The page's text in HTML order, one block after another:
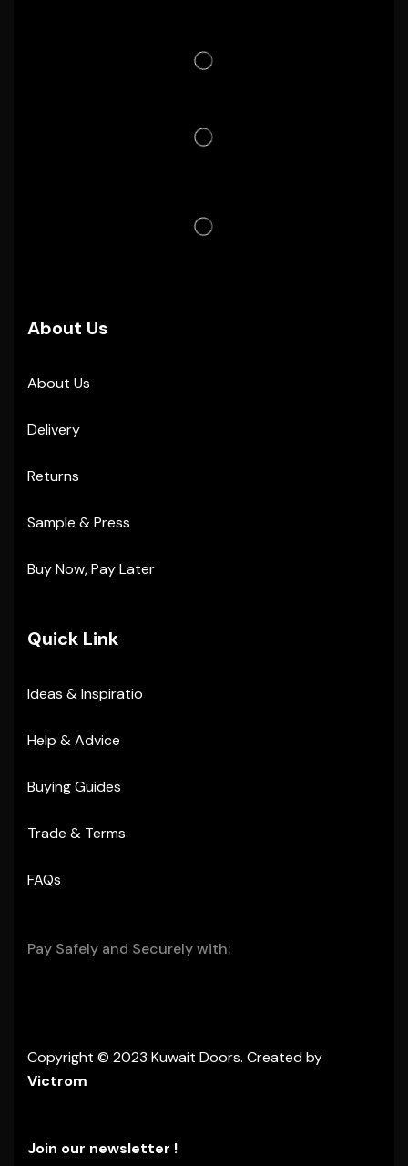
About Us
About Us
Delivery
Returns
Sample & Press
Buy Now, Pay Later
Quick Link
Ideas & Inspiratio
Help & Advice
Buying Guides
Trade & Terms
FAQs
Pay Safely and Securely with:
Copyright © 2023 Kuwait Doors. Created by
Victrom
Join our newsletter !